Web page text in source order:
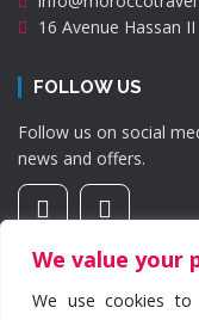
We value your
We use cookies to
16 Avenue Hassan
FOLLOW US
Follow us on social
news and offers.